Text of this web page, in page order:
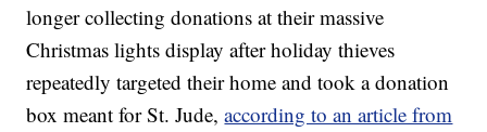
longer collecting donations at their massive
Christmas lights display after holiday thieves
repeatedly targeted their home and took a donation
box meant for St. Jude,according to an article from